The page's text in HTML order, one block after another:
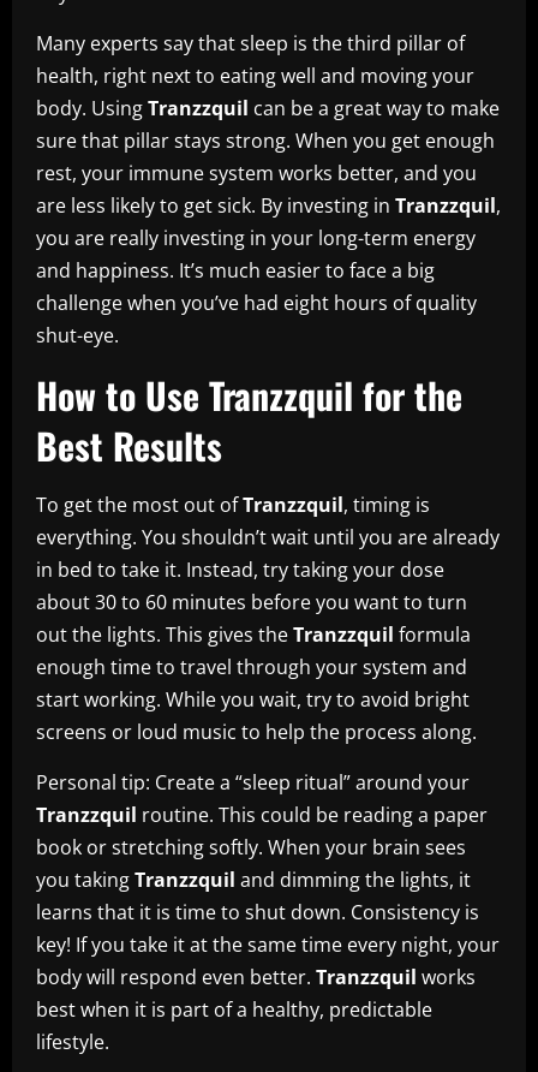
Many experts say that sleep is the third pillar of
health, right next to eating well and moving your
body. UsingTranzzquil can be a great way to make
sure that pillar stays strong. When you get enough
rest, your immune system works better, and you
are less likely to get sick. By investing in Tranzzquil,
you are really investing in your long-term energy
and happiness. It’s much easier to face a big
challenge when you’ve had eight hours of quality
shut-eye.
How to Use Tranzzquil for the
Best Results
To get the most out ofTranzzquil, timing is
everything. You shouldn’t wait until you are already
in bed to take it. Instead, try taking your dose
about 30 to 60 minutes before you want to turn
out the lights. This gives theTranzzquil formula
enough time to travel through your system and
start working. While you wait, try to avoid bright
screens or loud music to help the process along.
Personal tip: Create a “sleep ritual” around your
Tranzzquil routine. This could be reading a paper
book or stretching softly. When your brain sees
you takingTranzzquil and dimming the lights, it
learns that it is time to shut down. Consistency is
key! If you take it at the same time every night, your
body will respond even better. Tranzzquil works
best when it is part of a healthy, predictable
lifestyle.